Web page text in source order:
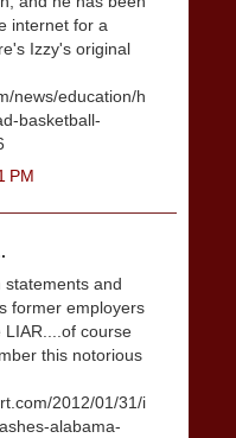
internet for a
Izzy's original
news/education/h
basketball-
PM
statements and
former employers
course
this notorious
2012/01/31/i
alabama-